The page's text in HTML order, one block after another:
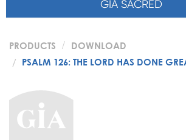
GIA SACRED
PRODUCTS
DOWNLOAD
PSALM 126: THE LORD HAS DONE